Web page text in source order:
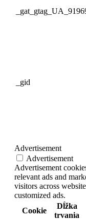
_gid
Advertisement
Advertisement
Advertisement
relevant ads and
visitors across
customized ads.
Cookie
Dĺžka
trvania